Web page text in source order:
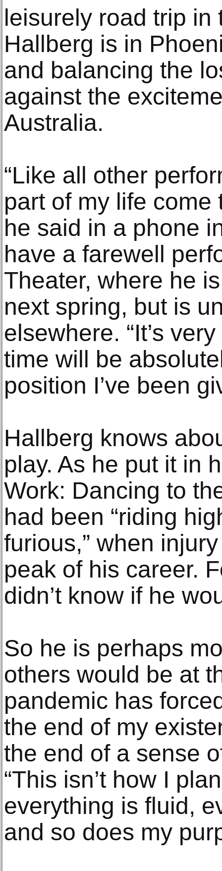
leisurely road trip in
Hallberg is in
and balancing the
against the
Australia.
“Like all other
part of my life come
he said in a phone
have a farewell
Theater, where he
next spring, but is
elsewhere. “It’s
time will be
position I’ve been
Hallberg knows
play. As he put it in
Work: Dancing to
had been “riding
furious,” when
peak of his career.
didn’t know if he
So he is perhaps
others would be at
pandemic has
the end of my
the end of a sense
“This isn’t how I
everything is fluid,
and so does my